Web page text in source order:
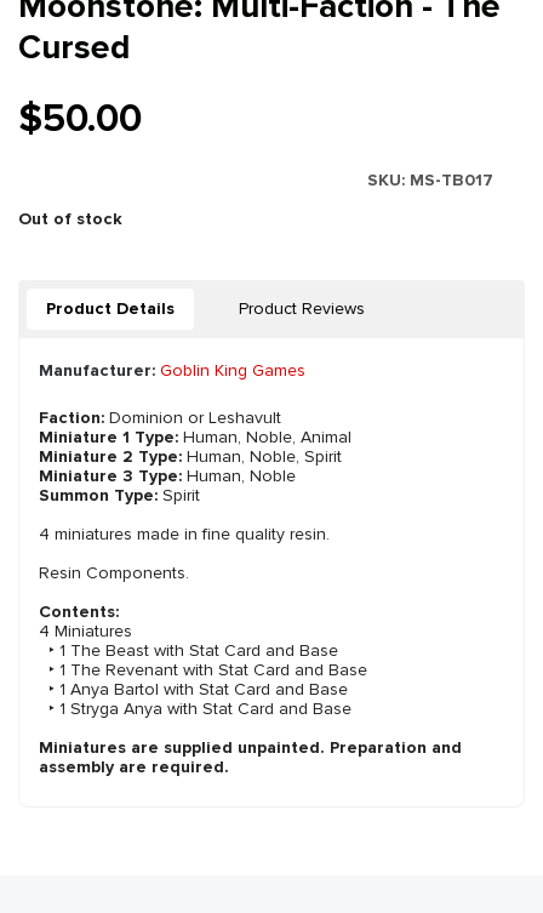
Cursed
$50.00
SKU: MS-TB017
Out of stock
Product Details Product Reviews
Manufacturer: Goblin King Games
Faction: Dominion or Leshavult
Miniature 1 Type: Human, Noble, Animal
Miniature 2 Type: Human, Noble, Spirit
Miniature 3 Type: Human, Noble
Summon Type: Spirit
4 miniatures made in fine quality resin.
Resin Components.
Contents:
4 Miniatures
‣ 1 The Beast with Stat Card and Base
‣ 1 The Revenant with Stat Card and Base
‣ 1 Anya Bartol with Stat Card and Base
‣ 1 Stryga Anya with Stat Card and Base
Miniatures are supplied unpainted. Preparation and
assembly are required.